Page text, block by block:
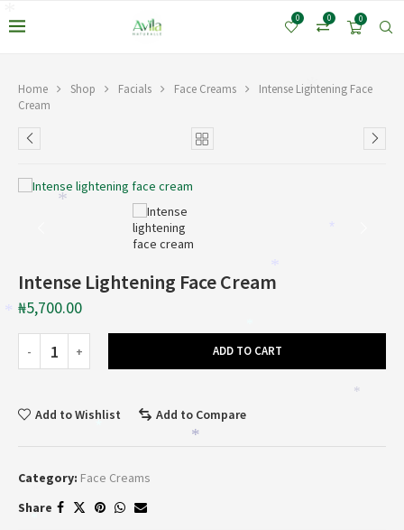
0
0
0
Home Shop Facials Face Creams
Intense Lightening Face
Cream
Intense Lightening Face Cream
₦5,700.00
ADD TO CART
Add to Wishlist Add to Compare
Category: Face Creams
Share
*
*
*
*
*
*
*